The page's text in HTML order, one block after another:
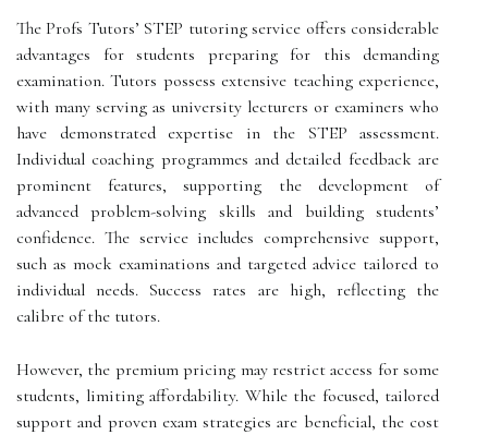
The Profs Tutors’ STEP tutoring service offers considerable
advantages for students preparing for this demanding
examination. Tutors possess extensive teaching experience,
with many serving as university lecturers or examiners who
have demonstrated expertise in the STEP assessment.
Individual coaching programmes and detailed feedback are
prominent features, supporting the development of
advanced problem-solving skills and building students’
confidence. The service includes comprehensive support,
such as mock examinations and targeted advice tailored to
individual needs. Success rates are high, reflecting the
calibre of the tutors.
However, the premium pricing may restrict access for some
students, limiting affordability. While the focused, tailored
support and proven exam strategies are beneficial, the cost